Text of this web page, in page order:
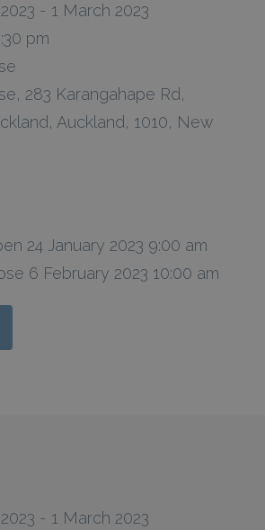
- 1 March 2023
pm
283 Karangahape Rd,
, Auckland, 1010, New
24 January 2023 9:00 am
6 February 2023 10:00 am
- 1 March 2023